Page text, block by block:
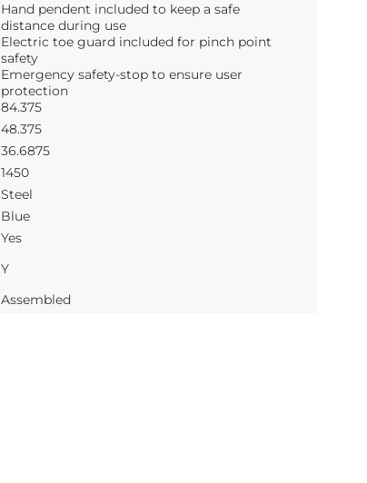
Hand pendent included to keep a safe
distance during use
Electric toe guard included for pinch point
safety
Emergency safety-stop to ensure user
protection
84.375
48.375
36.6875
1450
Steel
Blue
Yes
Y
Assembled